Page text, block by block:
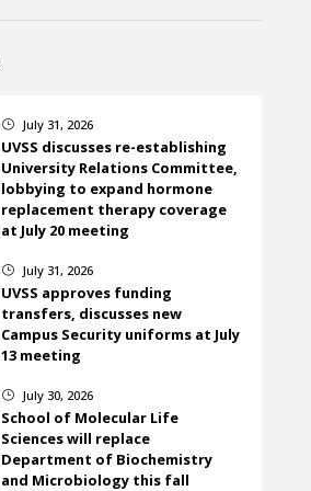
} July 31, 2026
UVSS discusses re-establishing
University Relations Committee,
lobbying to expand hormone
replacement therapy coverage
at July 20 meeting
} July 31, 2026
UVSS approves funding
transfers, discusses new
Campus Security uniforms at July
13 meeting
} July 30, 2026
School of Molecular Life
Sciences will replace
Department of Biochemistry
and Microbiology this fall